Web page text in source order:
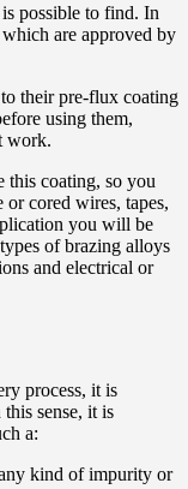
possible to find. In
are approved by
their pre-flux coating
using them,
work.
this coating, so you
or cored wires, tapes,
you will be
of brazing alloys
and electrical or
process, it is
sense, it is
a:
kind of impurity or